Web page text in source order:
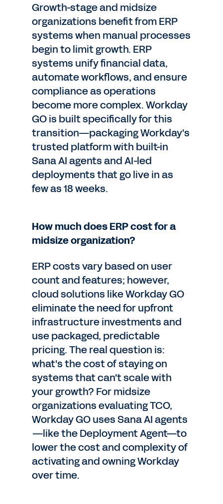
Growth-stage and midsize
organizations benefit from ERP
systems when manual processes
begin to limit growth. ERP
systems unify financial data,
automate workflows, and ensure
compliance as operations
become more complex. Workday
GO is built specifically for this
transition—packaging Workday's
trusted platform with built-in
Sana AI agents and AI-led
deployments that go live in as
few as 18 weeks.
How much does ERP cost for a
midsize organization?
ERP costs vary based on user
count and features; however,
cloud solutions like Workday GO
eliminate the need for upfront
infrastructure investments and
use packaged, predictable
pricing. The real question is:
what's the cost of staying on
systems that can't scale with
your growth? For midsize
organizations evaluating TCO,
Workday GO uses Sana AI agents
—like the Deployment Agent—to
lower the cost and complexity of
activating and owning Workday
over time.